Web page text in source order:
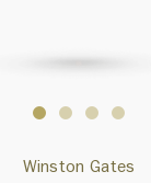
Winston Gates